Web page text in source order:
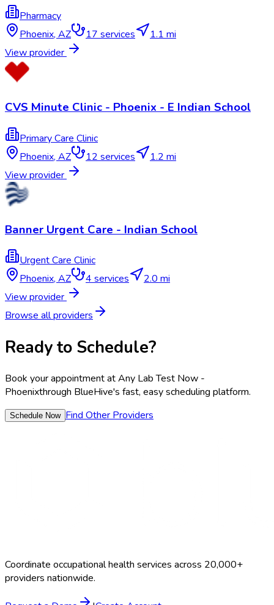
Pharmacy
Phoenix, AZ 17 services
1.1 mi
View provider
CVS Minute Clinic - Phoenix - E Indian School
Primary Care Clinic
Phoenix, AZ 12 services
1.2 mi
View provider
Banner Urgent Care - Indian School
Urgent Care Clinic
Phoenix, AZ 4 services
2.0 mi
View provider
Browse all providers
Ready to Schedule?
Book your appointment atAny Lab Test Now -
Phoenixthrough BlueHive's fast, easy scheduling platform.
Schedule Now Find Other Providers
Coordinate occupational health services across 20,000+
providers nationwide.